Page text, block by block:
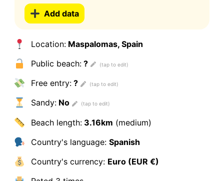
Add data
Location:Maspalomas, Spain
Public beach:?
Free entry:?
Sandy:No
Beach length:3.16km (medium)
Country's language: Spanish
Country's currency: Euro (EUR €)